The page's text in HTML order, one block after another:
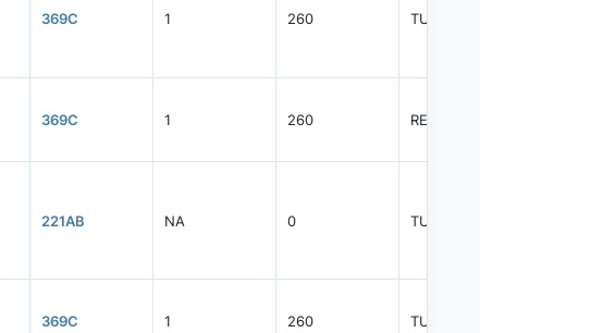
369C 1 260 TUBE
369C 1 260 REEL
221AB NA 0 TUBE
369C 1 260 TUBE